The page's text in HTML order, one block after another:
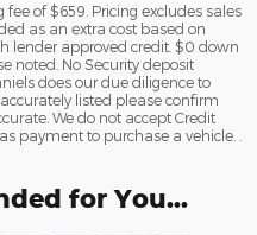
of $659. Pricing excludes sales
as an extra cost based on
lender approved credit. $0 down
noted. No Security deposit
does our due diligence to
listed please confirm
We do not accept Credit
payment to purchase a vehicle. .
for You...